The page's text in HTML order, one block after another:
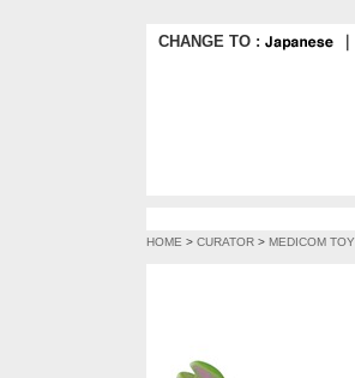
CHANGE TO :
HOME > CURATOR > MEDICOM TOY